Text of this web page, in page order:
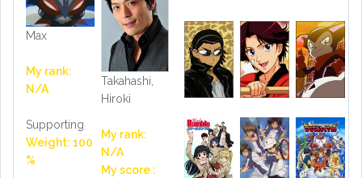
Max
My rank:
N/A
Supporting
Weight: 100
%
Takahashi,
Hiroki
My rank:
N/A
My score :